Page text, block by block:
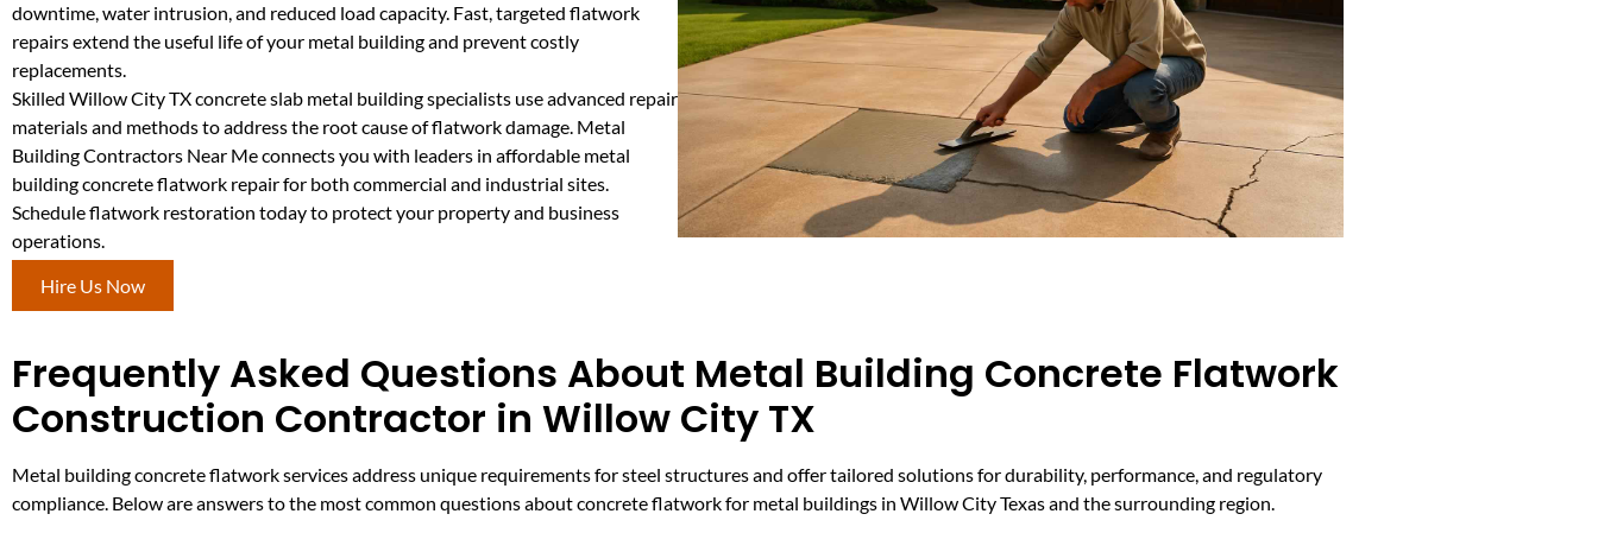
downtime, water intrusion, and reduced load capacity. Fast, targeted flatwork
repairs extend the useful life of your metal building and prevent costly
replacements.
Skilled Willow City TX concrete slab metal building specialists use advanced repair
materials and methods to address the root cause of flatwork damage. Metal
Building Contractors Near Me connects you with leaders in affordable metal
building concrete flatwork repair for both commercial and industrial sites.
Schedule flatwork restoration today to protect your property and business
operations.
Hire Us Now
Frequently Asked Questions About Metal Building Concrete Flatwork
Construction Contractor in Willow City TX
Metal building concrete flatwork services address unique requirements for steel structures and offer tailored solutions for durability, performance, and regulatory
compliance. Below are answers to the most common questions about concrete flatwork for metal buildings in Willow City Texas and the surrounding region.